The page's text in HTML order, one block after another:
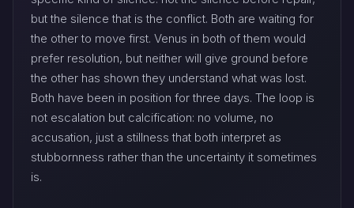
but the silence that is the conflict. Both are waiting for
the other to move first. Venus in both of them would
prefer resolution, but neither will give ground before
the other has shown they understand what was lost.
Both have been in position for three days. The loop is
not escalation but calcification: no volume, no
accusation, just a stillness that both interpret as
stubbornness rather than the uncertainty it sometimes
is.